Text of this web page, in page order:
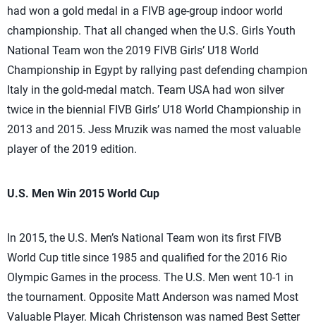
had won a gold medal in a FIVB age-group indoor world
championship. That all changed when the U.S. Girls Youth
National Team won the 2019 FIVB Girls’ U18 World
Championship in Egypt by rallying past defending champion
Italy in the gold-medal match. Team USA had won silver
twice in the biennial FIVB Girls’ U18 World Championship in
2013 and 2015. Jess Mruzik was named the most valuable
player of the 2019 edition.
U.S. Men Win 2015 World Cup
In 2015, the U.S. Men’s National Team won its first FIVB
World Cup title since 1985 and qualified for the 2016 Rio
Olympic Games in the process. The U.S. Men went 10-1 in
the tournament. Opposite Matt Anderson was named Most
Valuable Player. Micah Christenson was named Best Setter